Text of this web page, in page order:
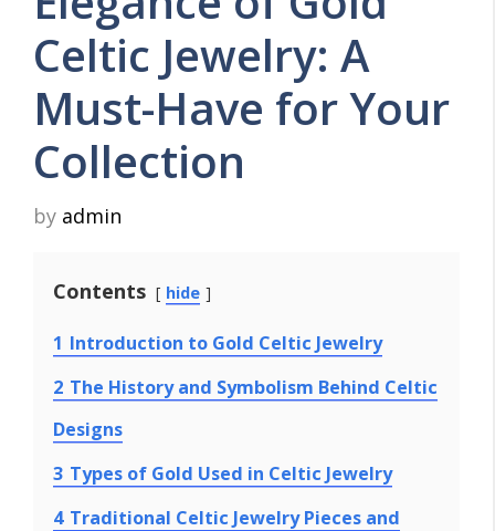
Celtic Jewelry: A
Must-Have for Your
Collection
by admin
Contents hide
1 Introduction to Gold Celtic Jewelry
2 The History and Symbolism Behind Celtic
Designs
3 Types of Gold Used in Celtic Jewelry
4 Traditional Celtic Jewelry Pieces and